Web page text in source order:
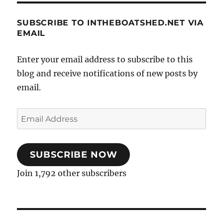
SUBSCRIBE TO INTHEBOATSHED.NET VIA
EMAIL
Enter your email address to subscribe to this
blog and receive notifications of new posts by
email.
Email
Address
SUBSCRIBE NOW
Join 1,792 other subscribers